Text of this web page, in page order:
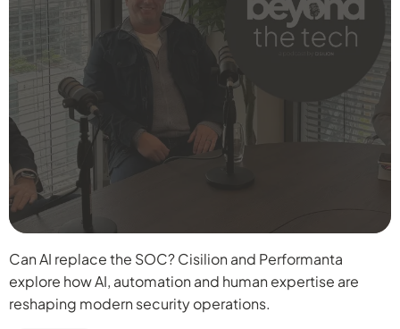
Can AI replace the SOC? Cisilion and Performanta
explore how AI, automation and human expertise are
reshaping modern security operations.